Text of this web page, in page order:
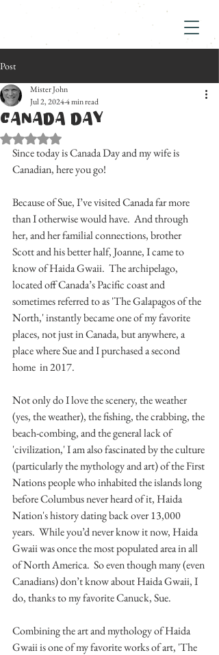
Post
CANADA DAY
Mister John
Jul 2, 20244 min read
Rated NaN out of 5 stars.
Since today is Canada Day and my wife is
Canadian, here you go!
Because of Sue, I’ve visited Canada far more
than I otherwise would have.  And through
her, and her familial connections, brother
Scott and his better half, Joanne, I came to
know of Haida Gwaii.  The archipelago,
located off Canada’s Pacific coast and
sometimes referred to as 'The Galapagos of the
North,' instantly became one of my favorite
places, not just in Canada, but anywhere, a
place where Sue and I purchased a second
home  in 2017.
Not only do I love the scenery, the weather
(yes, the weather), the fishing, the crabbing, the
beach-combing, and the general lack of
'civilization,' I am also fascinated by the culture
(particularly the mythology and art) of the First
Nations people who inhabited the islands long
before Columbus never heard of it, Haida
Nation's history dating back over 13,000
years.  While you’d never know it now, Haida
Gwaii was once the most populated area in all
of North America.  So even though many (even
Canadians) don’t know about Haida Gwaii, I
do, thanks to my favorite Canuck, Sue.
Combining the art and mythology of Haida
Gwaii is one of my favorite works of art, 'The